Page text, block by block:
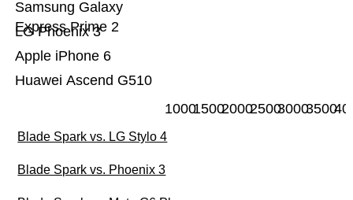
Huawei Ascend G510
Apple iPhone 6
LG Phoenix 3
Samsung Galaxy
Express Prime 2
100015002000250030003500
Blade Spark vs. LG Stylo 4
Blade Spark vs. Phoenix 3